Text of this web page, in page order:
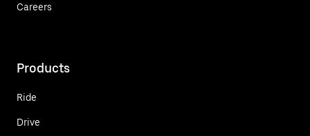
Careers
Products
Ride
Drive